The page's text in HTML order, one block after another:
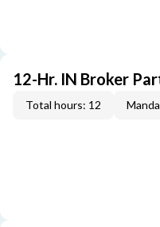
12-Hr. IN Broker
Total hours: 12